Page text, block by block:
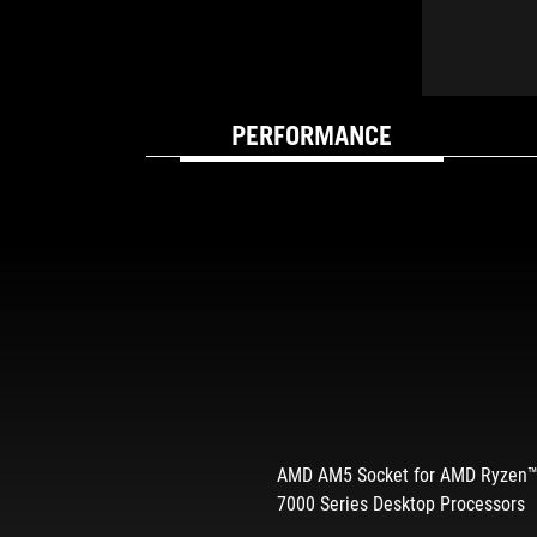
PERFORMANCE
BUILT FOR SPEED
AMD AM5 Socket for AMD Ryzen™
7000 Series Desktop Processors